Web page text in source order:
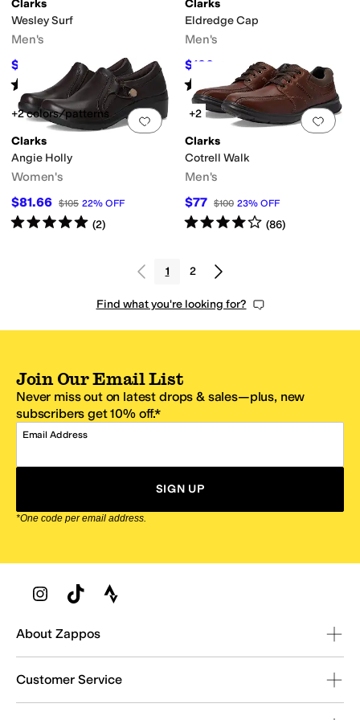
Clarks
Wesley Surf
Men's
$56 25%OFF
Rated starsout of 5
)
Clarks
Eldredge Cap
Men's
$120 8%OFF
Rated 5starsout of 5
(1)
Add to favorites.0 people have
+2 colors/patterns
Clarks
Angie Holly
Women's
$81.66 $105 22% OFF
Rated5starsout of 5
(2)
Add
+2
Clarks
Cotrell Walk
Men's
$77 $100 23% OFF
Rated4starsout of 5
(86)
1 2
Find what you're looking for?
Join Our Email List
Never miss out on latest drops & sales—plus, new
subscribers get 10% off.*
Email Address
SIGN UP
*One code per email address.
Zappos Footer
About Zappos
Customer Service